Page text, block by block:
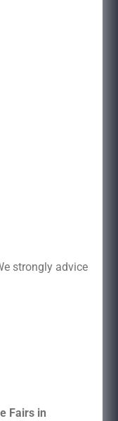
strongly advice
Fairs in